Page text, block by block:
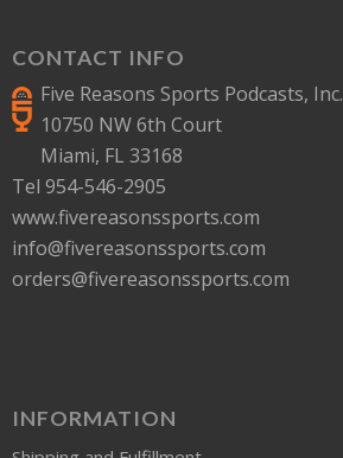
CONTACT INFO
Five Reasons Sports Podcasts, Inc.
10750 NW 6th Court
Miami, FL 33168
Tel 954-546-2905
www.fivereasonssports.com
info@fivereasonssports.com
orders@fivereasonssports.com
INFORMATION